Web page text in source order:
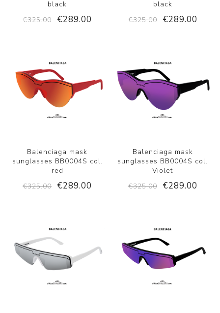
black
€325.00
€289.00
black
€325.00
€289.00
Balenciaga mask
sunglasses BB0004S col.
red
€325.00
€289.00
Balenciaga mask
sunglasses BB0004S col.
Violet
€325.00
€289.00